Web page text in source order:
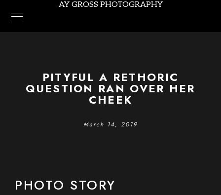
AY GROSS PHOTOGRAPHY
PITYFUL A RETHORIC
QUESTION RAN OVER HER
CHEEK
March 14, 2019
PHOTO STORY